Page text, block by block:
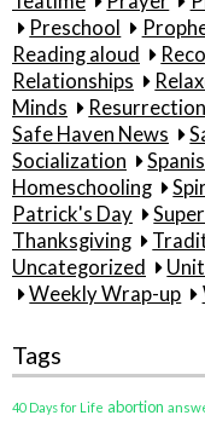
Preschool
Reading aloud
Relationships
Minds
Safe Haven News
Socialization
Homeschooling
Patrick's Day
Thanksgiving
Uncategorized
Weekly Wrap-up
Tags
40 Days for Life abortion